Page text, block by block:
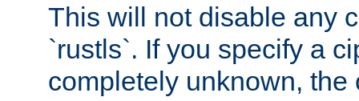
This will not disable any
`rustls`. If you specify a
completely unknown,